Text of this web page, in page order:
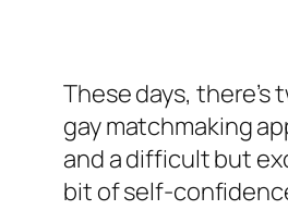
These days, there’s
gay matchmaking
and a difficult but
bit of self-